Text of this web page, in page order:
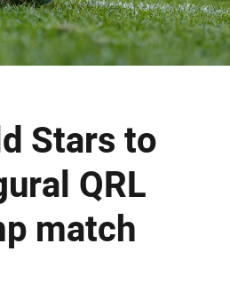
Stars to
QRL
match